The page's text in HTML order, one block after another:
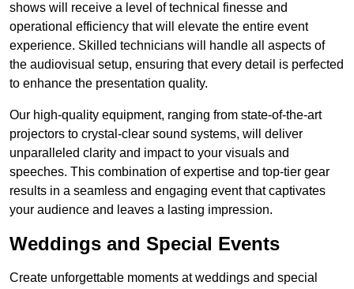
shows will receive a level of technical finesse and
operational efficiency that will elevate the entire event
experience. Skilled technicians will handle all aspects of
the audiovisual setup, ensuring that every detail is perfected
to enhance the presentation quality.
Our high-quality equipment, ranging from state-of-the-art
projectors to crystal-clear sound systems, will deliver
unparalleled clarity and impact to your visuals and
speeches. This combination of expertise and top-tier gear
results in a seamless and engaging event that captivates
your audience and leaves a lasting impression.
Weddings and Special Events
Create unforgettable moments at weddings and special